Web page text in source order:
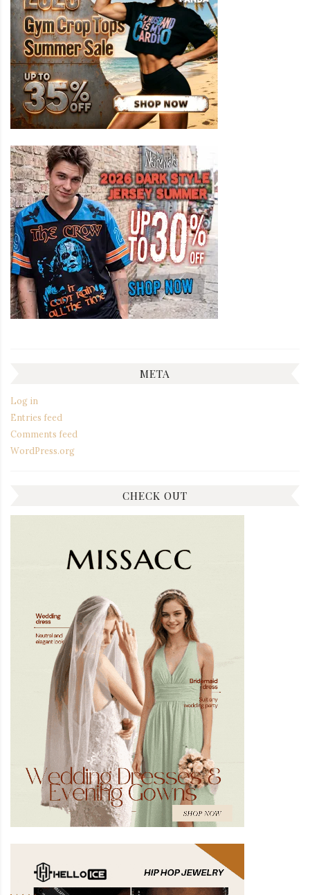
META
Log in
Entries feed
Comments feed
WordPress.org
CHECK OUT